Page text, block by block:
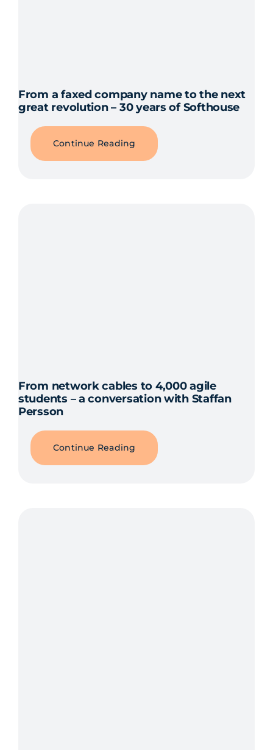
From a faxed company name to the next
great revolution – 30 years of Softhouse
Continue Reading
From network cables to 4,000 agile
students – a conversation with Staffan
Persson
Continue Reading